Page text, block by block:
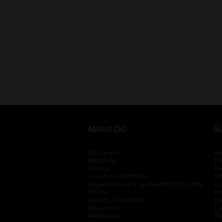
About DG
DG Careers
About Us
History
Investor Information
opens in a new
Organizational & Tax Exempt Accounts
DG Me
Literacy Foundation opens in a new tab
Newsroom
Real Estate